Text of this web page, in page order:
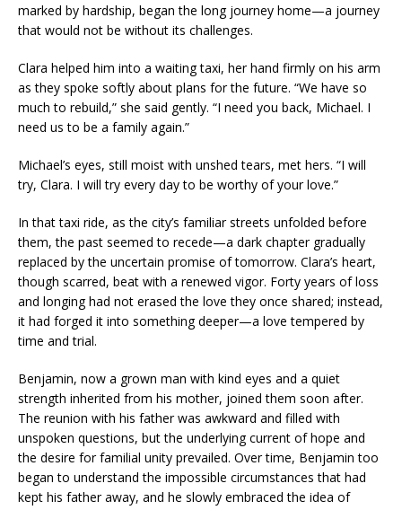
marked by hardship, began the long journey home—a journey
that would not be without its challenges.
Clara helped him into a waiting taxi, her hand firmly on his arm
as they spoke softly about plans for the future. “We have so
much to rebuild,” she said gently. “I need you back, Michael. I
need us to be a family again.”
Michael’s eyes, still moist with unshed tears, met hers. “I will
try, Clara. I will try every day to be worthy of your love.”
In that taxi ride, as the city’s familiar streets unfolded before
them, the past seemed to recede—a dark chapter gradually
replaced by the uncertain promise of tomorrow. Clara’s heart,
though scarred, beat with a renewed vigor. Forty years of loss
and longing had not erased the love they once shared; instead,
it had forged it into something deeper—a love tempered by
time and trial.
Benjamin, now a grown man with kind eyes and a quiet
strength inherited from his mother, joined them soon after.
The reunion with his father was awkward and filled with
unspoken questions, but the underlying current of hope and
the desire for familial unity prevailed. Over time, Benjamin too
began to understand the impossible circumstances that had
kept his father away, and he slowly embraced the idea of